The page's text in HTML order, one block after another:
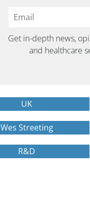
Get in-depth news,
and healthcare
UK
Wes Streeting
R&D